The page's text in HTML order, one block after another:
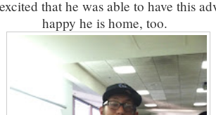
that he was able to have this
happy he is home, too.